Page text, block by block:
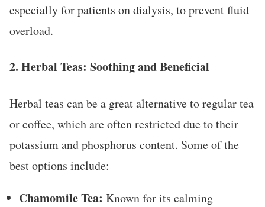
especially for patients on dialysis, to prevent fluid
overload.
2. Herbal Teas: Soothing and Beneficial
Herbal teas can be a great alternative to regular tea
or coffee, which are often restricted due to their
potassium and phosphorus content. Some of the
best options include:
Chamomile Tea: Known for its calming